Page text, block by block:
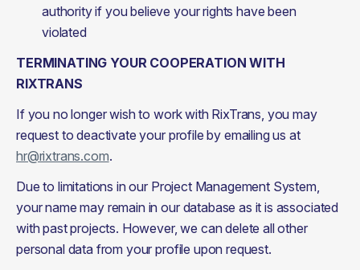
authority if you believe your rights have been
violated
TERMINATING YOUR COOPERATION WITH
RIXTRANS
If you no longer wish to work with RixTrans, you may
request to deactivate your profile by emailing us at
hr@rixtrans.com.
Due to limitations in our Project Management System,
your name may remain in our database as it is associated
with past projects. However, we can delete all other
personal data from your profile upon request.